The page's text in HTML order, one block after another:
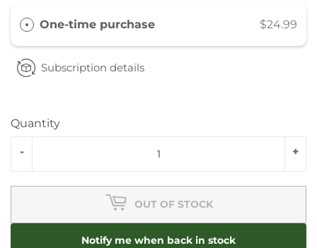
One-time purchase $24.99
Subscription details
Quantity
+
-
OUT OF STOCK
Notify me when back in stock